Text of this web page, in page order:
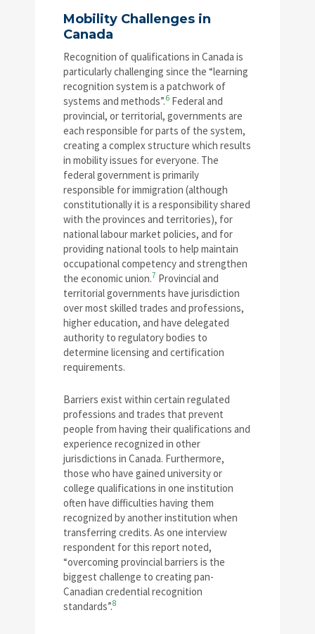
Mobility Challenges in
Canada
Recognition of qualifications in Canada is
particularly challenging since the “learning
recognition system is a patchwork of
systems and methods”.6 Federal and
provincial, or territorial, governments are
each responsible for parts of the system,
creating a complex structure which results
in mobility issues for everyone. The
federal government is primarily
responsible for immigration (although
constitutionally it is a responsibility shared
with the provinces and territories), for
national labour market policies, and for
providing national tools to help maintain
occupational competency and strengthen
the economic union.7 Provincial and
territorial governments have jurisdiction
over most skilled trades and professions,
higher education, and have delegated
authority to regulatory bodies to
determine licensing and certification
requirements.
Barriers exist within certain regulated
professions and trades that prevent
people from having their qualifications and
experience recognized in other
jurisdictions in Canada. Furthermore,
those who have gained university or
college qualifications in one institution
often have difficulties having them
recognized by another institution when
transferring credits. As one interview
respondent for this report noted,
“overcoming provincial barriers is the
biggest challenge to creating pan-
Canadian credential recognition
standards”.8